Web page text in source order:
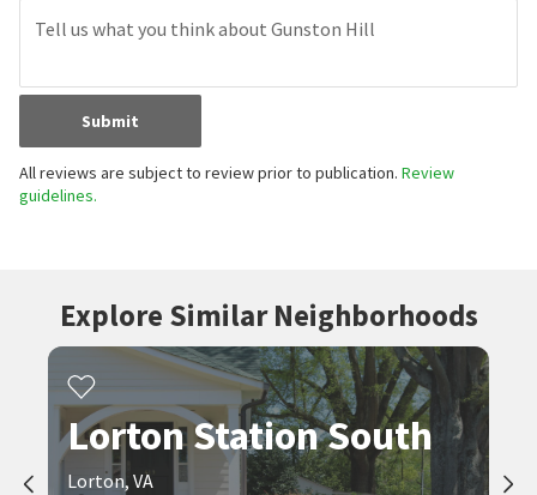
Submit
All reviews are subject to review prior to publication. Review
guidelines.
Explore Similar Neighborhoods
Lorton Station South
Lorton, VA